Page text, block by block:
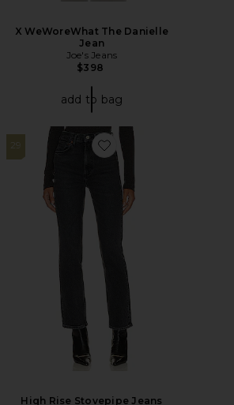
X WeWoreWhat The Danielle
Jean
Joe's Jeans
$398
add to bag
29
Favorite High Rise Stovepipe
High Rise Stovepipe Jeans